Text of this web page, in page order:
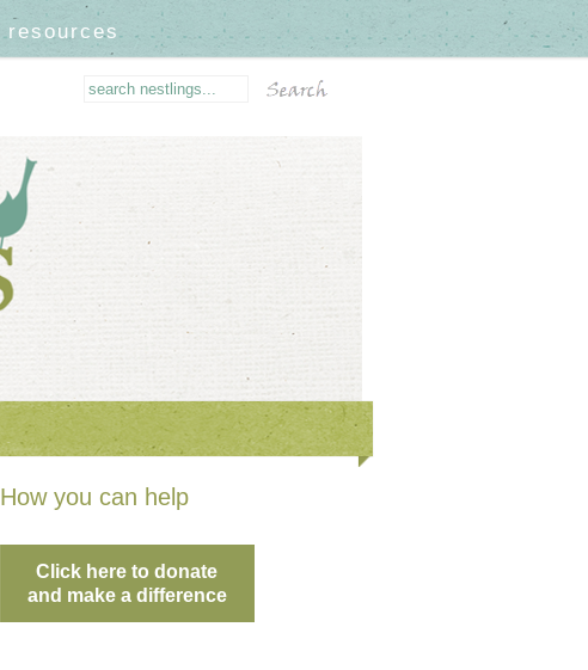
resources
How you can help
Click here to donate
and make a difference